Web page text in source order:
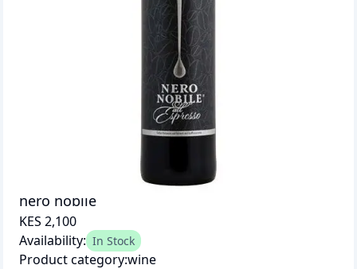
nero nobile
KES 2,100
Availability: In Stock
Product category:wine